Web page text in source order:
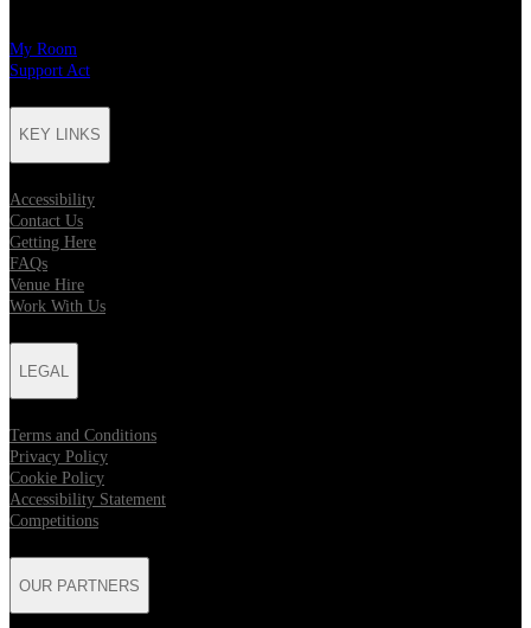
My Room
Support Act
KEY LINKS
Accessibility
Contact Us
Getting Here
FAQs
Venue Hire
Work With Us
LEGAL
Terms and Conditions
Privacy Policy
Cookie Policy
Accessibility Statement
Competitions
OUR PARTNERS